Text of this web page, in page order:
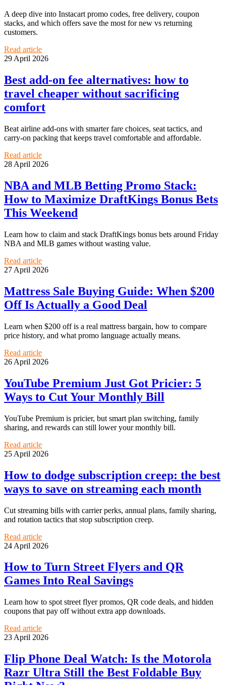
A deep dive into Instacart promo codes, free delivery, coupon
stacks, and which offers save the most for new vs returning
customers.
Read article
29 April 2026
Best add-on fee alternatives: how to
travel cheaper without sacrificing
comfort
Beat airline add-ons with smarter fare choices, seat tactics, and
carry-on packing that keeps travel comfortable and affordable.
Read article
28 April 2026
NBA and MLB Betting Promo Stack:
How to Maximize DraftKings Bonus Bets
This Weekend
Learn how to claim and stack DraftKings bonus bets around Friday
NBA and MLB games without wasting value.
Read article
27 April 2026
Mattress Sale Buying Guide: When $200
Off Is Actually a Good Deal
Learn when $200 off is a real mattress bargain, how to compare
price history, and what promo language actually means.
Read article
26 April 2026
YouTube Premium Just Got Pricier: 5
Ways to Cut Your Monthly Bill
YouTube Premium is pricier, but smart plan switching, family
sharing, and rewards can still lower your monthly bill.
Read article
25 April 2026
How to dodge subscription creep: the best
ways to save on streaming each month
Cut streaming bills with carrier perks, annual plans, family sharing,
and rotation tactics that stop subscription creep.
Read article
24 April 2026
How to Turn Street Flyers and QR
Games Into Real Savings
Learn how to spot street flyer promos, QR code deals, and hidden
coupons that pay off without extra app downloads.
Read article
23 April 2026
Flip Phone Deal Watch: Is the Motorola
Razr Ultra Still the Best Foldable Buy